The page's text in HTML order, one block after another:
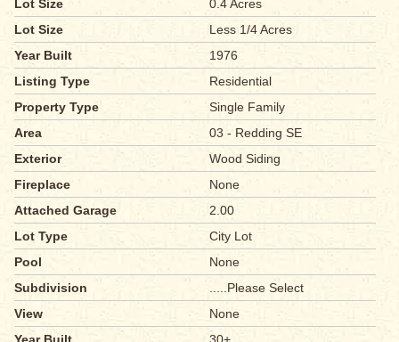
Lot Size
0.4 Acres
Lot Size
Less 1/4 Acres
Year Built
1976
Listing Type
Residential
Property Type
Single Family
Area
03 - Redding SE
Exterior
Wood Siding
Fireplace
None
Attached Garage
2.00
Lot Type
City Lot
Pool
None
Subdivision
.....Please Select
View
None